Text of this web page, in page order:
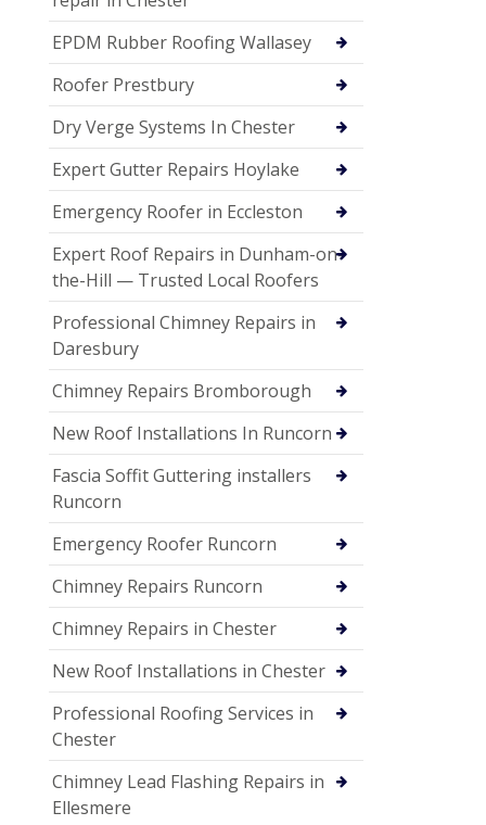
EPDM Rubber Roofing Wallasey
Roofer Prestbury
Dry Verge Systems In Chester
Expert Gutter Repairs Hoylake
Emergency Roofer in Eccleston
Expert Roof Repairs in Dunham-on-
the-Hill — Trusted Local Roofers
Professional Chimney Repairs in
Daresbury
Chimney Repairs Bromborough
New Roof Installations In Runcorn
Fascia Soffit Guttering installers
Runcorn
Emergency Roofer Runcorn
Chimney Repairs Runcorn
Chimney Repairs in Chester
New Roof Installations in Chester
Professional Roofing Services in
Chester
Chimney Lead Flashing Repairs in
Ellesmere